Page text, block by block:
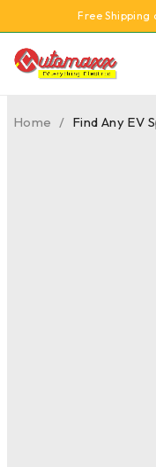
Free Shipping
Home / Find Any EV